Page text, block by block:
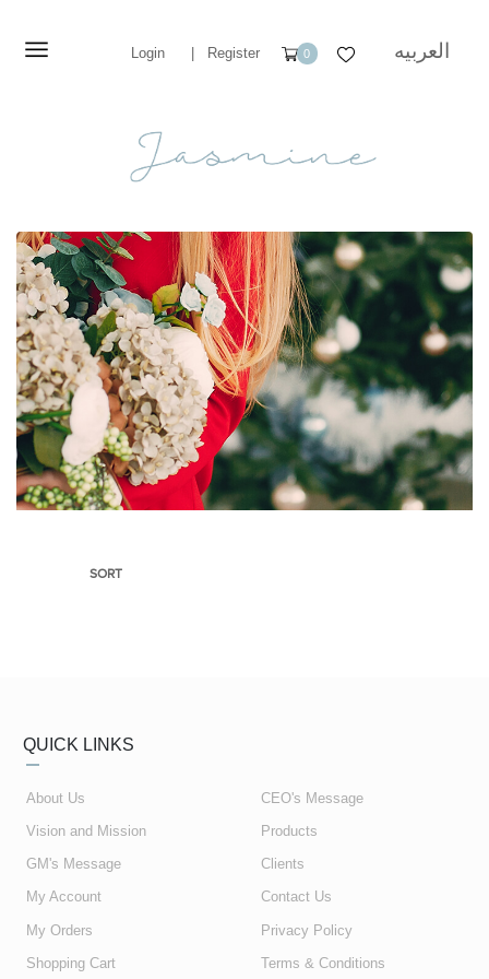
Login Register 0 العربيه
SORT
QUICK LINKS
About Us
Vision and Mission
GM's Message
CEO's Message
Products
Clients
My Account
My Orders
Shopping Cart
Contact Us
Privacy Policy
Terms & Conditions